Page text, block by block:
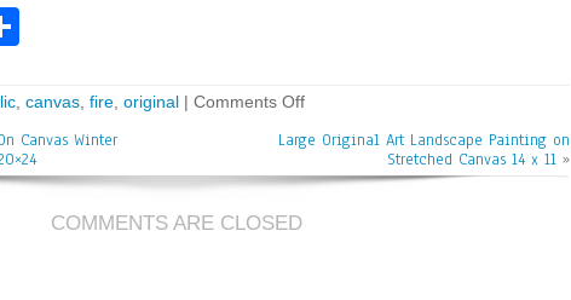
e
canvas fire original | Comments Off
Canvas Winter
Large Original Art Landscape Painting on
Stretched Canvas 14 x 11 »
COMMENTS ARE CLOSED